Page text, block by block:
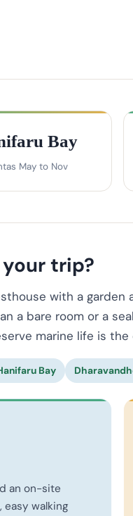
Bay
May to Nov
trip?
with a
a bare room or a
marine life is
Bay
an on-site
easy walking